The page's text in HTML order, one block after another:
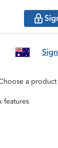
a product
features